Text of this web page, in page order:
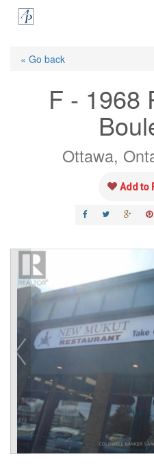
Skip
« Go back
F - 1968
Ottawa,
Add to